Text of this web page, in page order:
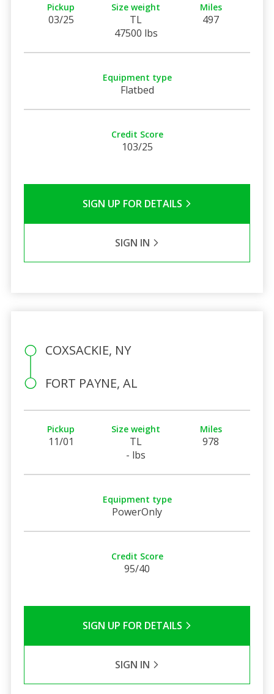
Pickup
03/25
Size weight
TL
47500 lbs
Miles
497
Equipment type
Flatbed
Credit Score
103/25
SIGN UP FOR DETAILS
SIGN IN
COXSACKIE, NY
FORT PAYNE, AL
Pickup
11/01
Size weight
TL
- lbs
Miles
978
Equipment type
PowerOnly
Credit Score
95/40
SIGN UP FOR DETAILS
SIGN IN